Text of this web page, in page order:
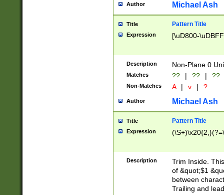
Author Michael Ash
Title Pattern Title
Expression [\uD800-
Description Non-Plane 0
Matches ?? | ?? | ??
Non-Matches A | v | ?
Author Michael Ash
Title Pattern Title
Expression
Description
Trim Inside.
of &quot;$1
between
Trailing and